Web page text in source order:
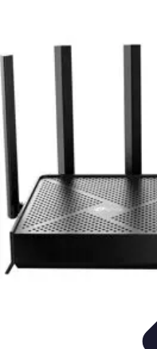
Gadgets & Devices
Household Tech Gear